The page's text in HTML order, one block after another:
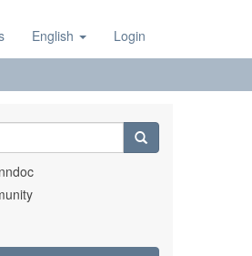
English Login